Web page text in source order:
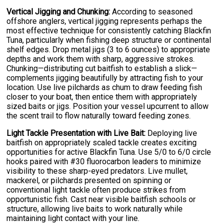
Vertical Jigging and Chunking: According to seasoned
offshore anglers, vertical jigging represents perhaps the
most effective technique for consistently catching Blackfin
Tuna, particularly when fishing deep structure or continental
shelf edges. Drop metal jigs (3 to 6 ounces) to appropriate
depths and work them with sharp, aggressive strokes.
Chunking—distributing cut baitfish to establish a slick—
complements jigging beautifully by attracting fish to your
location. Use live pilchards as chum to draw feeding fish
closer to your boat, then entice them with appropriately
sized baits or jigs. Position your vessel upcurrent to allow
the scent trail to flow naturally toward feeding zones.
Light Tackle Presentation with Live Bait: Deploying live
baitfish on appropriately scaled tackle creates exciting
opportunities for active Blackfin Tuna. Use 5/0 to 6/0 circle
hooks paired with #30 fluorocarbon leaders to minimize
visibility to these sharp-eyed predators. Live mullet,
mackerel, or pilchards presented on spinning or
conventional light tackle often produce strikes from
opportunistic fish. Cast near visible baitfish schools or
structure, allowing live baits to work naturally while
maintaining light contact with your line.